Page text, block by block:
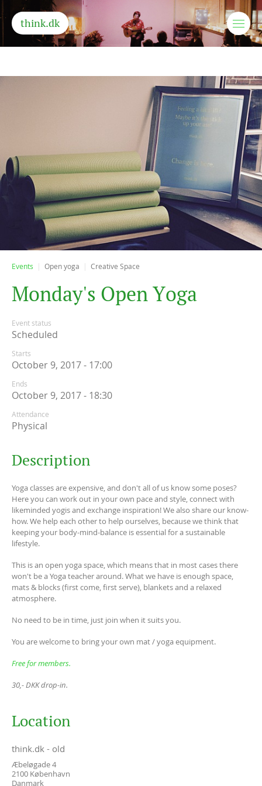
think.dk
Events Open yoga Creative Space
Monday's OpenYoga
Event status
Scheduled
Starts
October 9, 2017 - 17:00
Ends
October 9, 2017 - 18:30
Attendance
Physical
Description
Yoga classes are expensive, and don't all of us know some poses?
Here you can work out in your own pace and style, connect with
likeminded yogis and exchange inspiration! We also share our know-
how. We help each other to help ourselves, because we think that
keeping your body-mind-balance is essential for a sustainable
lifestyle.
This is an open yoga space, which means that in most cases there
won't be a Yoga teacher around. What we have is enough space,
mats & blocks (first come, first serve), blankets and a relaxed
atmosphere.
No need to be in time, just join when it suits you.
You are welcome to bring your own mat / yoga equipment.
Free for members.
30,- DKK drop-in.
Location
think.dk - old
Æbeløgade 4
2100 København
Danmark